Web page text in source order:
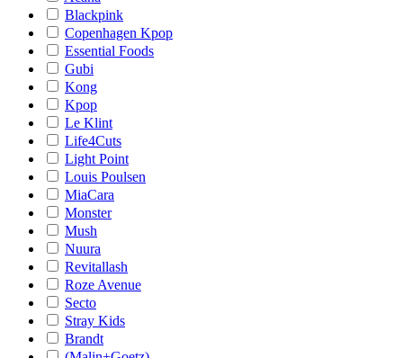
Blackpink
Copenhagen Kpop
Essential Foods
Gubi
Kong
Kpop
Le Klint
Life4Cuts
Light Point
Louis Poulsen
MiaCara
Monster
Mush
Nuura
Revitallash
Roze Avenue
Secto
Stray Kids
Brandt